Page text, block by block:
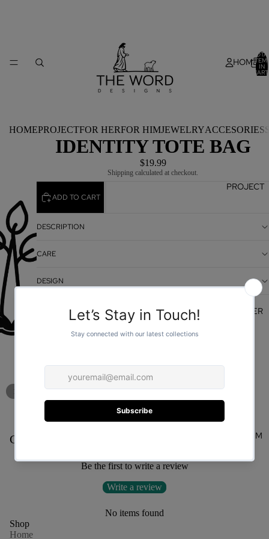
HOME
PROJECT
FOR HER
FOR HIM
IN
0
HOMEPROJECTFOR HERFOR HIMJEWELRYACCESORIES
1
IDENTITY TOTE BAG
$19.99
Shipping calculated at checkout.
ADD TO CART
DESCRIPTION
CARE
DESIGN
You may also like
Customer Reviews
Be the first to write a review
Write a review
No items found
Shop
Home